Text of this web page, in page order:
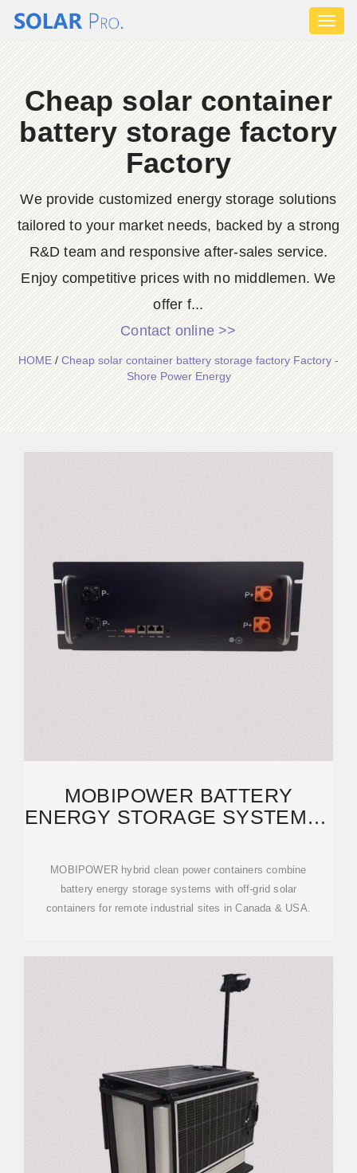
Cheap solar container
battery storage factory
Factory
We provide customized energy storage solutions
tailored to your market needs, backed by a strong
R&D team and responsive after-sales service.
Enjoy competitive prices with no middlemen. We
offer f...
Contact online >>
HOME/Cheap solar container battery storage factory Factory -
Shore Power Energy
MOBIPOWER BATTERY
ENERGY STORAGE SYSTEMS |
MOBIPOWER hybrid clean power containers combine
battery energy storage systems with off-grid solar
containers for remote industrial sites in Canada & USA.